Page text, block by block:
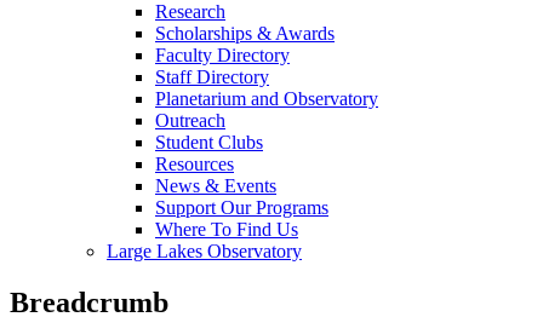
Research
Scholarships & Awards
Faculty Directory
Staff Directory
Planetarium and Observatory
Outreach
Student Clubs
Resources
News & Events
Support Our Programs
Where To Find Us
Large Lakes Observatory
Breadcrumb